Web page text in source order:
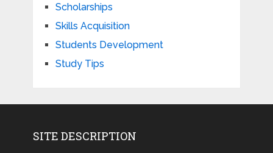
Scholarships
Skills Acquisition
Students Development
Study Tips
SITE DESCRIPTION